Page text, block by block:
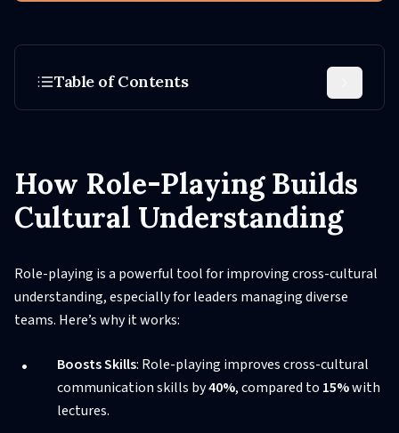
How Role-Playing Builds
Cultural Understanding
Role-playing is a powerful tool for improving cross-cultural
understanding, especially for leaders managing diverse
teams. Here’s why it works:
Boosts Skills: Role-playing improves cross-cultural
communication skills by40%, compared to 15%with
lectures.
Table of Contents